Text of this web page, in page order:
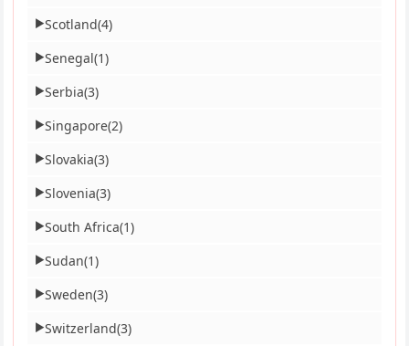
▶Scotland(4)
▶Senegal(1)
▶Serbia(3)
▶Singapore(2)
▶Slovakia(3)
▶Slovenia(3)
▶South Africa(1)
▶Sudan(1)
▶Sweden(3)
▶Switzerland(3)